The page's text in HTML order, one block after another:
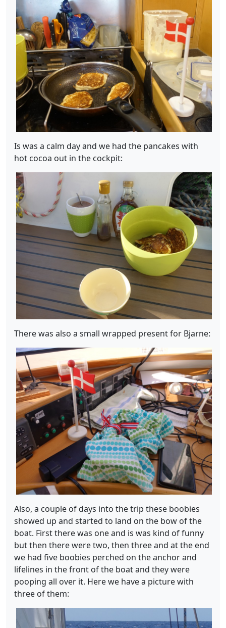
Is was a calm day and we had the pancakes with
hot cocoa out in the cockpit:
There was also a small wrapped present for Bjarne:
Also, a couple of days into the trip these boobies
showed up and started to land on the bow of the
boat. First there was one and is was kind of funny
but then there were two, then three and at the end
we had five boobies perched on the anchor and
lifelines in the front of the boat and they were
pooping all over it. Here we have a picture with
three of them: